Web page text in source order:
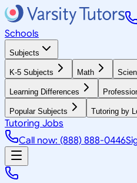
Schools
Subjects
K-5 Subjects Math
Learning Differences
Popular Subjects Tutoring by
Tutoring Jobs
Call now: (888) 888-0446